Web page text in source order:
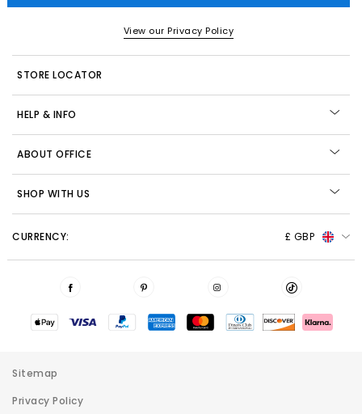
View our Privacy Policy
STORE LOCATOR
HELP & INFO
ABOUT OFFICE
SHOP WITH US
CURRENCY: £ GBP
Sitemap
Privacy Policy